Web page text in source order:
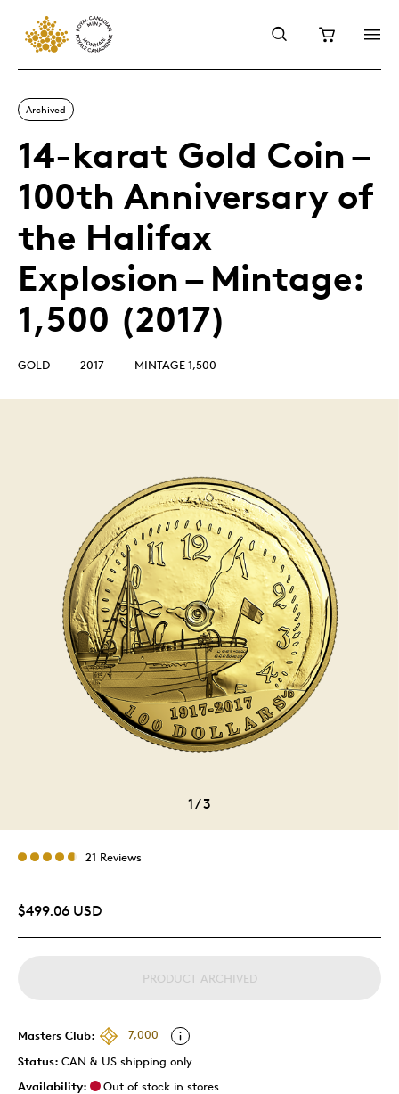
Archived
14-karat Gold Coin –
100th Anniversary of
the Halifax
Explosion – Mintage:
1,500 (2017)
GOLD 2017 MINTAGE 1,500
1/3
21 Reviews
$499.06 USD
PRODUCT ARCHIVED
Masters Club:
7,000
Status: CAN & US shipping only
Availability:
Out of stock in stores